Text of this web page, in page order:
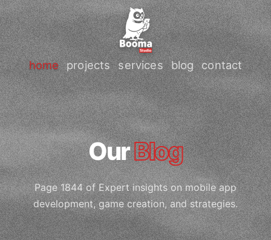
home projects services blog contact
OurBlog
Page 1844 of Expert insights on mobile app
development, game creation, and strategies.